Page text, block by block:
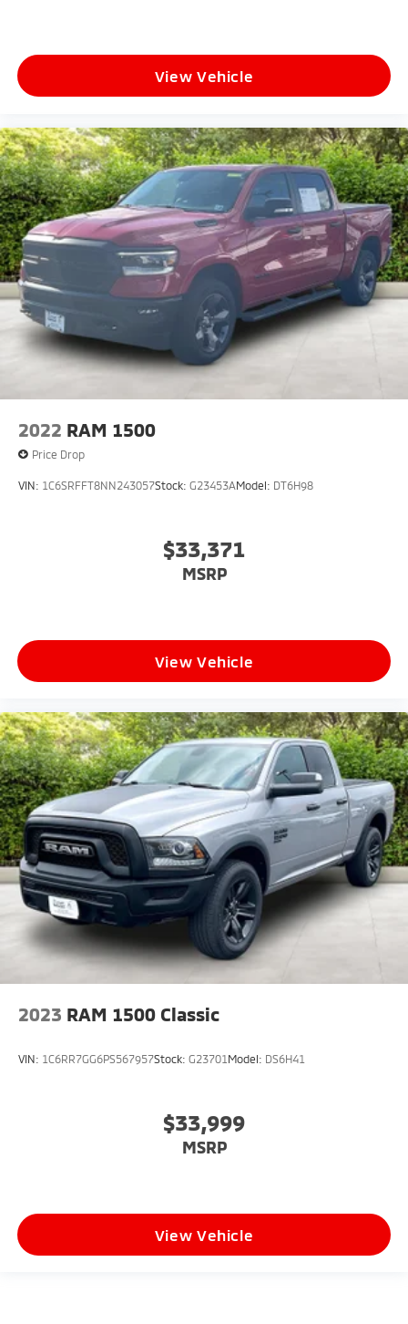
View Vehicle
2022 RAM 1500
Price Drop
VIN: 1C6SRFFT8NN243057Stock: G23453AModel: DT6H98
$33,371
MSRP
View Vehicle
2023 RAM 1500 Classic
VIN: 1C6RR7GG6PS567957Stock: G23701 Model: DS6H41
$33,999
MSRP
View Vehicle